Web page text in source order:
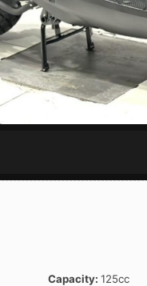
Capacity:125cc